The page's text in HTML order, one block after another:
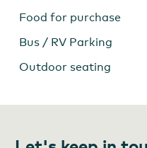
Food for purchase
Bus / RV Parking
Outdoor seating